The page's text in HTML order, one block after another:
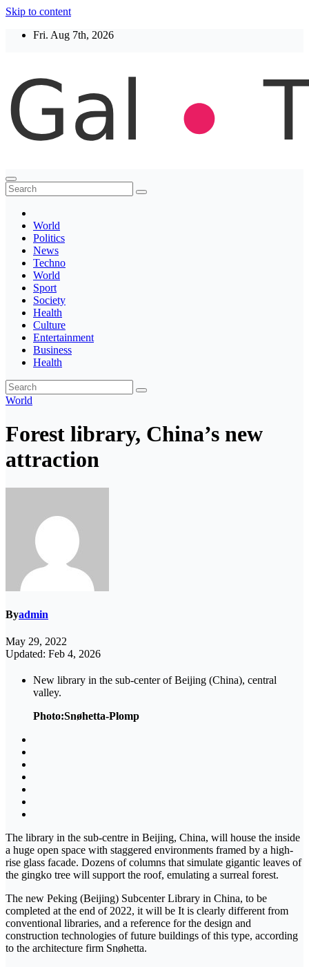
Skip to content
Fri. Aug 7th, 2026
Thegaltimes
News That Matter
World
Politics
News
Techno
World
Sport
Society
Health
Culture
Entertainment
Business
Health
World
Forest library, China’s new
attraction
Byadmin
May 29, 2022
Updated: Feb 4, 2026
New library in the sub-center of Beijing (China), central
valley.
Photo:Snøhetta-Plomp
The library in the sub-centre in Beijing, China, will house the inside
a huge open space with staggered environments framed by a high-
rise glass facade. Dozens of columns that simulate gigantic leaves of
the gingko tree will support the roof, emulating a surreal forest.
The new Peking (Beijing) Subcenter Library in China, to be
completed at the end of 2022, it will be It is clearly different from
conventional libraries, and a reference for the design and
construction technologies of future buildings of this type, according
to the architecture firm Snøhetta.